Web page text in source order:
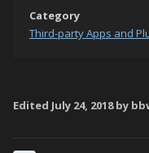
Category
Third-party Apps and
Edited July 24, 2018by